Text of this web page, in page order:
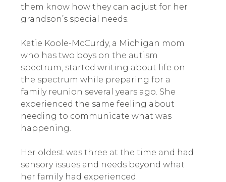
them know how they can adjust for her
grandson’s special needs.
Katie Koole-McCurdy, a Michigan mom
who has two boys on the autism
spectrum, started writing about life on
the spectrum while preparing for a
family reunion several years ago. She
experienced the same feeling about
needing to communicate what was
happening.
Her oldest was three at the time and had
sensory issues and needs beyond what
her family had experienced.